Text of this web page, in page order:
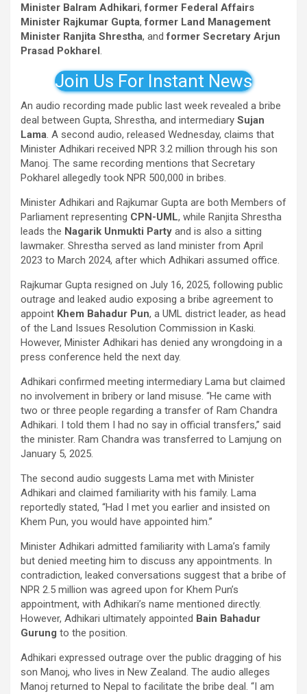
Minister Balram Adhikari,former Federal Affairs
Minister Rajkumar Gupta,former Land Management
Minister Ranjita Shrestha, andformer Secretary Arjun
Prasad Pokharel.
Join Us For Instant News
An audio recording made public last week revealed a bribe
deal between Gupta, Shrestha, and intermediary Sujan
Lama. A second audio, released Wednesday, claims that
Minister Adhikari received NPR 3.2 million through his son
Manoj. The same recording mentions that Secretary
Pokharel allegedly took NPR 500,000 in bribes.
Minister Adhikari and Rajkumar Gupta are both Members of
Parliament representing CPN-UML, while Ranjita Shrestha
leads the Nagarik Unmukti Party and is also a sitting
lawmaker. Shrestha served as land minister from April
2023 to March 2024, after which Adhikari assumed office.
Rajkumar Gupta resigned on July 16, 2025, following public
outrage and leaked audio exposing a bribe agreement to
appoint Khem Bahadur Pun, a UML district leader, as head
of the Land Issues Resolution Commission in Kaski.
However, Minister Adhikari has denied any wrongdoing in a
press conference held the next day.
Adhikari confirmed meeting intermediary Lama but claimed
no involvement in bribery or land misuse. “He came with
two or three people regarding a transfer of Ram Chandra
Adhikari. I told them I had no say in official transfers,” said
the minister. Ram Chandra was transferred to Lamjung on
January 5, 2025.
The second audio suggests Lama met with Minister
Adhikari and claimed familiarity with his family. Lama
reportedly stated, “Had I met you earlier and insisted on
Khem Pun, you would have appointed him.”
Minister Adhikari admitted familiarity with Lama’s family
but denied meeting him to discuss any appointments. In
contradiction, leaked conversations suggest that a bribe of
NPR 2.5 million was agreed upon for Khem Pun’s
appointment, with Adhikari’s name mentioned directly.
However, Adhikari ultimately appointed Bain Bahadur
Gurung to the position.
Adhikari expressed outrage over the public dragging of his
son Manoj, who lives in New Zealand. The audio alleges
Manoj returned to Nepal to facilitate the bribe deal. “I am